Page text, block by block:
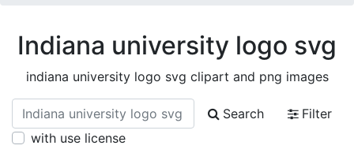
Indiana university logo svg
indiana university logo svg clipart and png images
Search
Filter
with use license